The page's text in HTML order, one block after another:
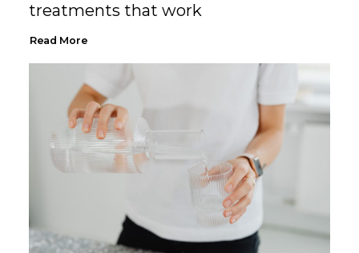
treatments that work
Read More